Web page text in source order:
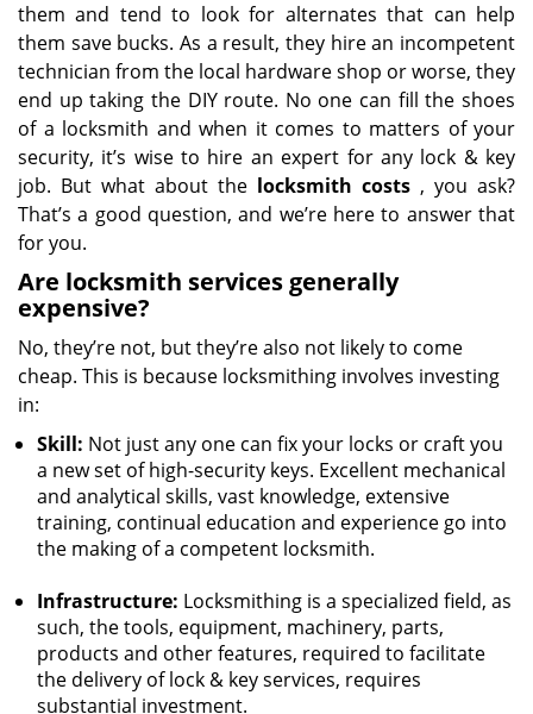
them and tend to look for alternates that can help
them save bucks. As a result, they hire an incompetent
technician from the local hardware shop or worse, they
end up taking the DIY route. No one can fill the shoes
of a locksmith and when it comes to matters of your
security, it’s wise to hire an expert for any lock & key
job. But what about the locksmith costs , you ask?
That’s a good question, and we’re here to answer that
for you.
Are locksmith services generally
expensive?
No, they’re not, but they’re also not likely to come
cheap. This is because locksmithing involves investing
in:
Skill: Not just any one can fix your locks or craft you
a new set of high-security keys. Excellent mechanical
and analytical skills, vast knowledge, extensive
training, continual education and experience go into
the making of a competent locksmith.
Infrastructure: Locksmithing is a specialized field, as
such, the tools, equipment, machinery, parts,
products and other features, required to facilitate
the delivery of lock & key services, requires
substantial investment.